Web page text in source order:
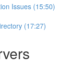
Issues (15:50)
(17:27)